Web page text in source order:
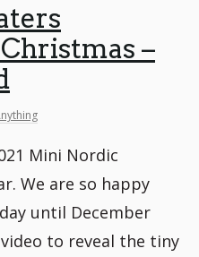
–
Mini Nordic
We are so happy
until December
to reveal the tiny